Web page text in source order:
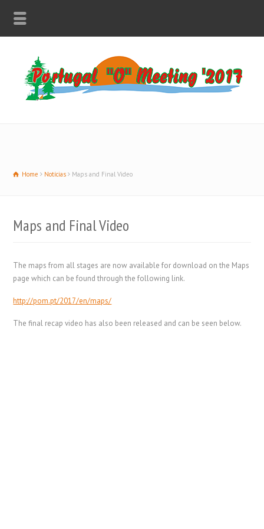
Home Notícias Maps and Final Video
Maps and Final Video
The maps from all stages are now available for download on the Maps
page which can be found through the following link.
http://pom.pt/2017/en/maps/
The final recap video has also been released and can be seen below.